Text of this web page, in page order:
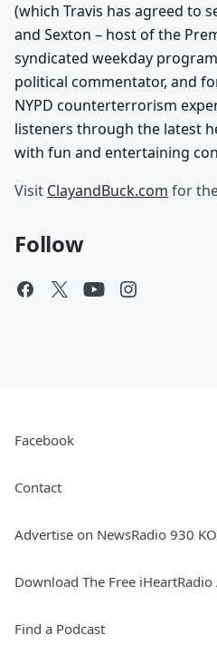
(which Travis has agreed to
and Sexton – host of the
syndicated weekday program
political commentator, and
NYPD counterterrorism
listeners through the latest
with fun and entertaining
Visit ClayandBuck.com for
Follow
Facebook
Contact
Advertise on NewsRadio 930
Download The Free iHeartRadio
Find a Podcast